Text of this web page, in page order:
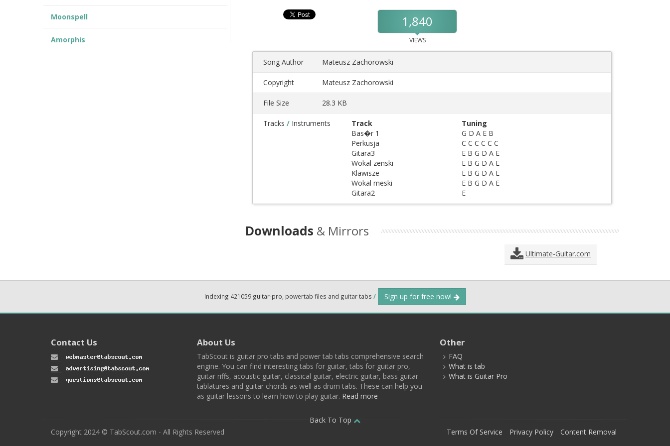
1,840
VIEWS
Song Author Mateusz Zachorowski
Copyright Mateusz Zachorowski
File Size 28.3 KB
Tracks / Instruments Track
Tuning
Bas�r 1
G D A E B
Perkusja
C C C C C C
Gitara3
E B G D A E
Wokal zenski
E B G D A E
Klawisze
E B G D A E
Wokal meski
E B G D A E
Gitara2
E
Downloads & Mirrors
Ultimate-Guitar.com
Moonspell
Amorphis
Indexing 421059 guitar-pro, powertab files and guitar tabs / Sign up for free now!
Contact Us About Us
TabScout is guitar pro tabs and power tab tabs comprehensive search
engine. You can find interesting tabs for guitar, tabs for guitar pro,
guitar riffs, acoustic guitar, classical guitar, electric guitar, bass guitar
tablatures and guitar chords as well as drum tabs. These can help you
as guitar lessons to learn how to play guitar. Read more
Other
FAQ
What is tab
What is Guitar Pro
Back To Top
Copyright 2024 © TabScout.com - All Rights Reserved
Terms Of Service Privacy Policy Content Removal